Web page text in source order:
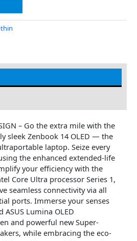
– Go the extra mile with the
sleek Zenbook 14 OLED — the
laptop. Seize every
the enhanced extended-life
your efficiency with the
Core Ultra processor Series 1,
seamless connectivity via all
ports. Immerse your senses
ASUS Lumina OLED
and powerful new Super-
while embracing the eco-